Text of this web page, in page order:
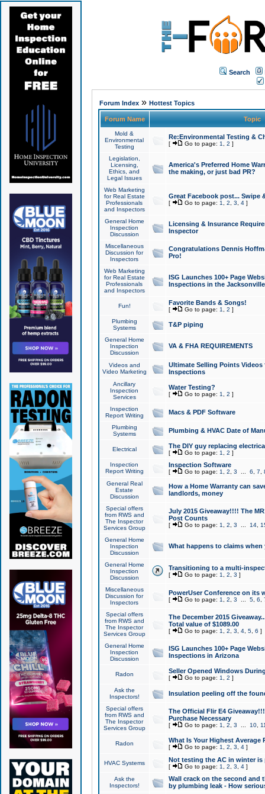
Search
Forum Index» Hottest Topics
Forum Name Topic
Mold &
Environmental
Testing
Re:Environmental Testing &
[ Go to page: 1 2 ]
Legislation,
Licensing,
Ethics, and
Legal Issues
America's Preferred Home
the making, or just bad PR?
Web Marketing
for Real Estate
Professionals
and Inspectors
Great Facebook post... Swipe
[ Go to page: 1 2 3 4]
General Home
Inspection
Discussion
Licensing & Insurance
Inspector
Miscellaneous
Discussion for
Inspectors
Congratulations Dennis
Pro!
Web Marketing
for Real Estate
Professionals
and Inspectors
ISG Launches 100+ Page
Inspections in the Jacksonville
Fun! Favorite Bands & Songs!
[ Go to page: 1 2 ]
Plumbing
Systems
T&P piping
General Home
Inspection
Discussion
VA & FHA REQUIREMENTS
Videos and
Video Marketing
Ultimate Selling Points
Inspections
Ancillary
Inspection
Services
Water Testing?
[ Go to page: 1 2 ]
Inspection
Report Writing
Macs & PDF Software
Plumbing
Systems
Plumbing & HVAC Date of
Electrical The DIY guy replacing
[ Go to page: 1 2 ]
Inspection
Report Writing
Inspection Software
[ Go to page: 1 2 3 6 7
General Real
Estate
Discussion
How a Home Warranty can
landlords, money
Special offers
from RWS and
The Inspector
Services Group
July 2015 Giveaway!!!! The
Post Counts
[ Go to page: 1 2 3 14,
General Home
Inspection
Discussion
What happens to claims
General Home
Inspection
Discussion
Transitioning to a multi-
[ Go to page: 1 2 3 ]
Miscellaneous
Discussion for
Inspectors
PowerUser Conference on its
[ Go to page: 1 2 3 5, 6
Special offers
from RWS and
The Inspector
Services Group
The December 2015
Total value of $1089.00
[ Go to page: 1 2 3 4, 5, 6 ]
General Home
Inspection
Discussion
ISG Launches 100+ Page
Inspections in Arizona
Radon Seller Opened Windows
[ Go to page: 1 2 ]
Ask the
Inspectors!
Insulation peeling off the
Special offers
from RWS and
The Inspector
Services Group
The Official Flir E4
Purchase Necessary
[ Go to page: 1 2 3 10,
Radon What Is Your Highest Average
[ Go to page: 1 2 3 4]
HVAC Systems Not testing the AC in winter
[ Go to page: 1 2 3 4]
Ask the
Inspectors!
Wall crack on the second and
by plumbing leak - How